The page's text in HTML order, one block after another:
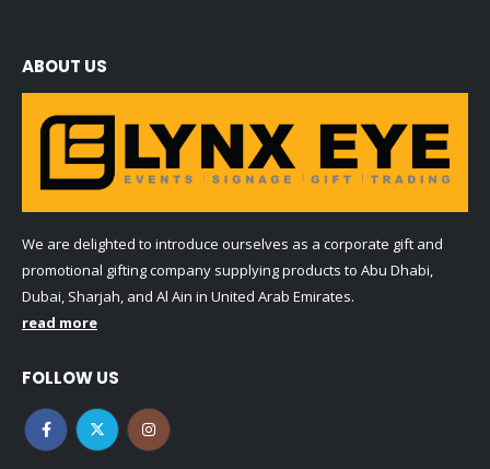
ABOUT US
We are delighted to introduce ourselves as a corporate gift and
promotional gifting company supplying products to Abu Dhabi,
Dubai, Sharjah, and Al Ain in United Arab Emirates.
read more
FOLLOW US